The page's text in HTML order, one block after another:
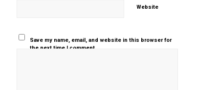
Website
Save my name, email, and website in this browser for
the next time I comment.